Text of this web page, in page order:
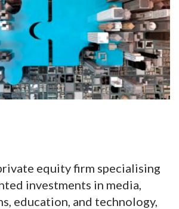
equity firm specialising
investments in media,
education, and technology,